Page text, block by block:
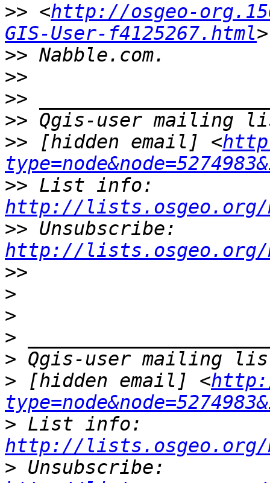
>> <http://osgeo-
GIS-User-f4125267.html
>>
>>
>>
>>
>> [hidden email] <
>>
http://lists.osgeo.org/
>>
http://lists.osgeo.org/
>>
>
>
>
>
> [hidden email] <
>
http://lists.osgeo.org/
>